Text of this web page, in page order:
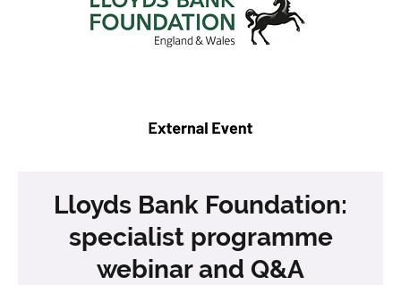
Lloyds Bank Foundation:
specialist programme
webinar and Q&A